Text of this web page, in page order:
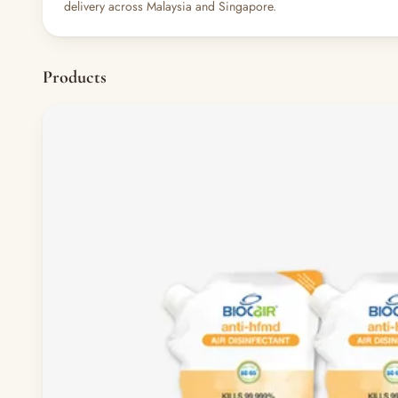
delivery across Malaysia and Singapore.
Products